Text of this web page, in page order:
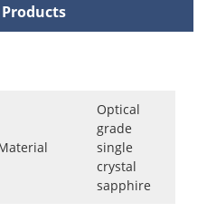
Optical
grade
single
crystal
sapphire